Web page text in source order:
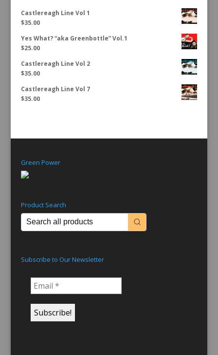
Castlereagh Line Vol 1
$35.00
Yes What? “aka Greenbottle” Vol.1
$25.00
Castlereagh Line Vol 2
$35.00
Castlereagh Line Vol 7
$35.00
Green Power
Product Search
Subscribe to Our Newsletter